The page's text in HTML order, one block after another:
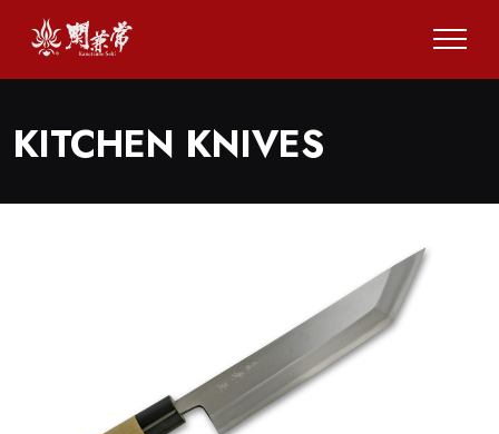
KITCHEN KNIVES